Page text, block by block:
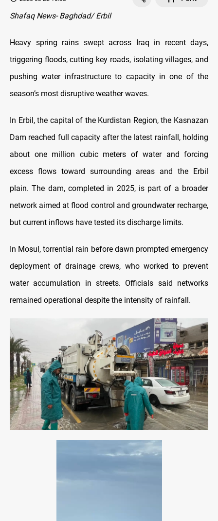
Shafaq News- Baghdad/ Erbil
Heavy spring rains swept across Iraq in recent days,
triggering floods, cutting key roads, isolating villages, and
pushing water infrastructure to capacity in one of the
season’s most disruptive weather waves.
In Erbil, the capital of the Kurdistan Region, the Kasnazan
Dam reached full capacity after the latest rainfall, holding
about one million cubic meters of water and forcing
excess flows toward surrounding areas and the Erbil
plain. The dam, completed in 2025, is part of a broader
network aimed at flood control and groundwater recharge,
but current inflows have tested its discharge limits.
In Mosul, torrential rain before dawn prompted emergency
deployment of drainage crews, who worked to prevent
water accumulation in streets. Officials said networks
remained operational despite the intensity of rainfall.